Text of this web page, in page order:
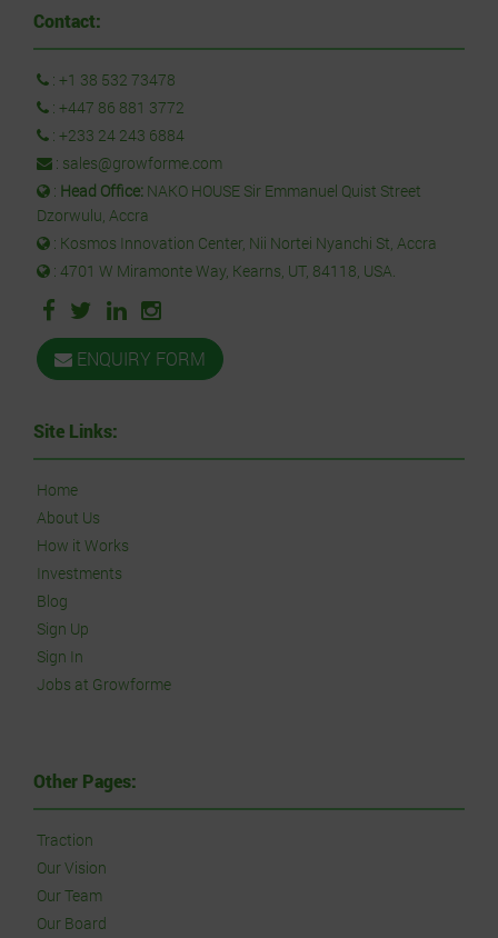
Contact:
: +1 38 532 73478
: +447 86 881 3772
: +233 24 243 6884
: sales@growforme.com
: Head Office: NAKO HOUSE Sir Emmanuel Quist Street
Dzorwulu, Accra
: Kosmos Innovation Center, Nii Nortei Nyanchi St, Accra
: 4701 W Miramonte Way, Kearns, UT, 84118, USA.
ENQUIRY FORM
Site Links:
Home
About Us
How it Works
Investments
Blog
Sign Up
Sign In
Jobs at Growforme
Other Pages:
Traction
Our Vision
Our Team
Our Board